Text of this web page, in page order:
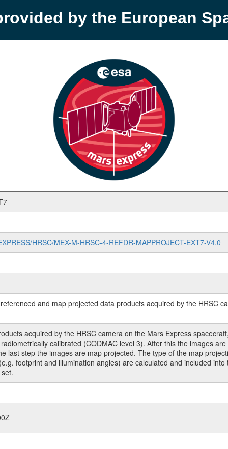
by the European
HRSC/MEX-M-HRSC-4-REFDR-MAPPROJECT-EXT7-V4.0
and map projected data products acquired by the HRSC
acquired by the HRSC camera on the Mars Express
calibrated (CODMAC level 3). After this the images
last step the images are map projected. The type of the map
footprint and illumination angles) are calculated and included